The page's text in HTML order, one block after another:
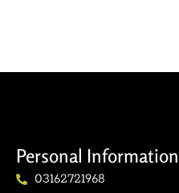
Personal Information
03162721968